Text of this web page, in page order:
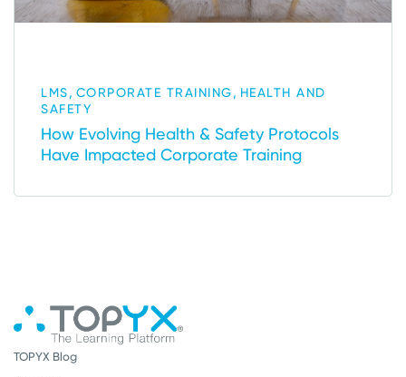
LMS, CORPORATE TRAINING, HEALTH AND
SAFETY
How Evolving Health & Safety Protocols
Have Impacted Corporate Training
TOPYX Blog